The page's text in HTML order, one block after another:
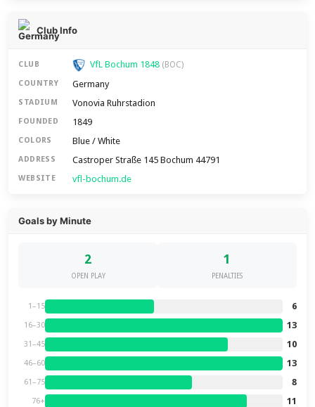
Club Info
CLUB VfL Bochum 1848 (BOC)
COUNTRY Germany
STADIUM Vonovia Ruhrstadion
FOUNDED 1849
COLORS Blue / White
ADDRESS Castroper Straße 145 Bochum 44791
WEBSITE vfl-bochum.de
Goals by Minute
2
OPEN PLAY
1
PENALTIES
1–15 6
16–30 13
31–45 10
46–60 13
61–75 8
76+ 11